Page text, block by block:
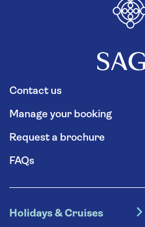
Contact us
Manage your booking
Request a brochure
FAQs
Holidays & Cruises